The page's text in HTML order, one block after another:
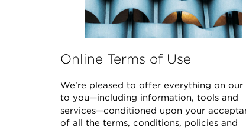
Online Terms of Use
We’re pleased to offer everything on our
to you—including information, tools and
services—conditioned upon your
of all the terms, conditions, policies and